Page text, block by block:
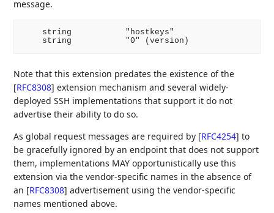
message.
    string           "hostkeys"
Note that this extension predates the existence of the
[RFC8308] extension mechanism and several widely-
deployed SSH implementations that support it do not
advertise their ability to do so.
As global request messages are required by [RFC4254] to
be gracefully ignored by an endpoint that does not support
them, implementations MAY opportunistically use this
extension via the vendor-specific names in the absence of
an [RFC8308] advertisement using the vendor-specific
names mentioned above.